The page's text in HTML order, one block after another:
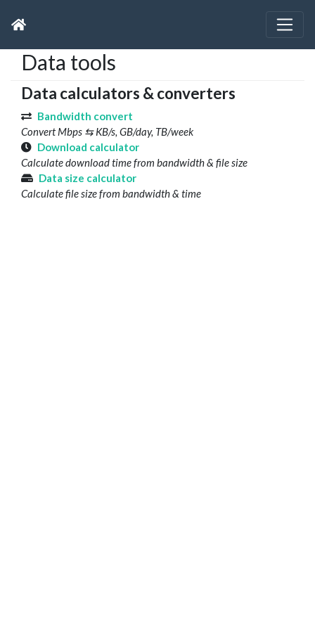
Data tools
Data calculators & converters
Bandwidth convert
Convert Mbps ⇆ KB/s, GB/day, TB/week
Download calculator
Calculate download time from bandwidth & file size
Data size calculator
Calculate file size from bandwidth & time